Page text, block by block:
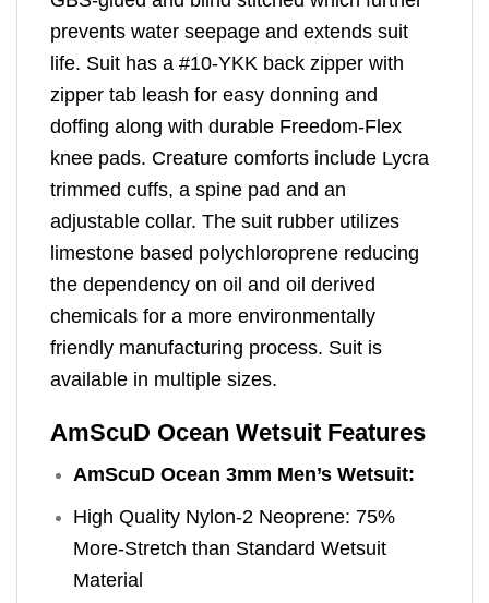
prevents water seepage and extends suit
life. Suit has a #10-YKK back zipper with
zipper tab leash for easy donning and
doffing along with durable Freedom-Flex
knee pads. Creature comforts include Lycra
trimmed cuffs, a spine pad and an
adjustable collar. The suit rubber utilizes
limestone based polychloroprene reducing
the dependency on oil and oil derived
chemicals for a more environmentally
friendly manufacturing process. Suit is
available in multiple sizes.
AmScuD Ocean Wetsuit Features
AmScuD Ocean 3mm Men’s Wetsuit:
High Quality Nylon-2 Neoprene: 75%
More-Stretch than Standard Wetsuit
Material